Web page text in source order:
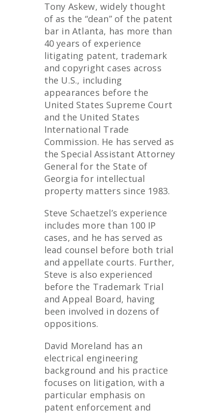
Tony Askew, widely thought
of as the “dean” of the patent
bar in Atlanta, has more than
40 years of experience
litigating patent, trademark
and copyright cases across
the U.S., including
appearances before the
United States Supreme Court
and the United States
International Trade
Commission. He has served as
the Special Assistant Attorney
General for the State of
Georgia for intellectual
property matters since 1983.
Steve Schaetzel’s experience
includes more than 100 IP
cases, and he has served as
lead counsel before both trial
and appellate courts. Further,
Steve is also experienced
before the Trademark Trial
and Appeal Board, having
been involved in dozens of
oppositions.
David Moreland has an
electrical engineering
background and his practice
focuses on litigation, with a
particular emphasis on
patent enforcement and